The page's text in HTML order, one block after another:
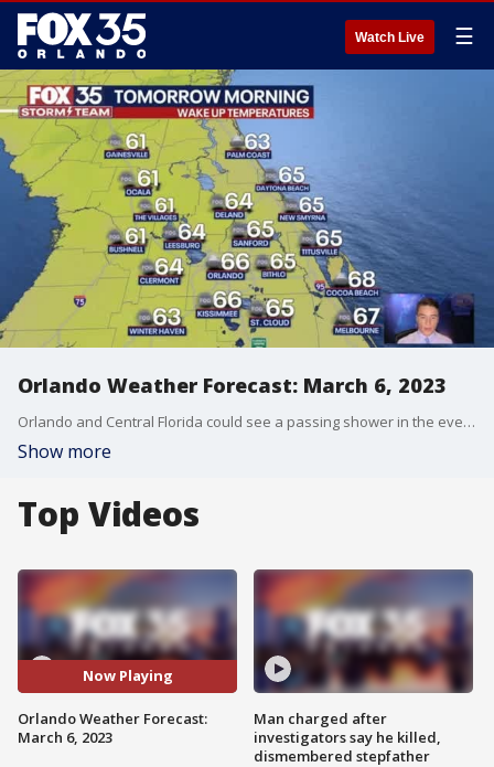
Watch Live ☰
Orlando Weather Forecast: March 6, 2023
Orlando and Central Florida could see a passing shower in the evening hours. Fog could be a concern along coastal counties in the early morning hours. Tuesday will present another warm day with highs in the upper 80s but cooler temperatures arrive on Wednesday.
Show more
Top Videos
Now Playing
Orlando Weather Forecast:
March 6, 2023
Man charged after
investigators say he killed,
dismembered stepfather